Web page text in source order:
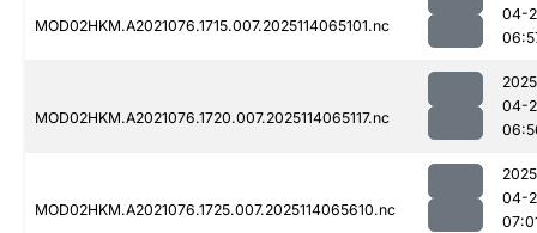
MOD02HKM.A2021076.1715.007.2025114065101.nc
04-
MOD02HKM.A2021076.1720.007.2025114065117.nc
04-
MOD02HKM.A2021076.1725.007.2025114065610.nc
04-